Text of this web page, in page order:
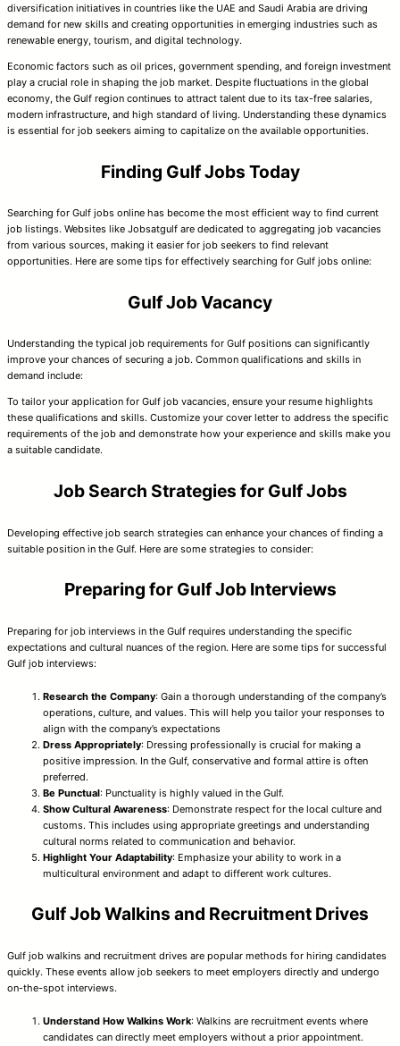
diversification initiatives in countries like the UAE and Saudi Arabia are driving
demand for new skills and creating opportunities in emerging industries such as
renewable energy, tourism, and digital technology.
Economic factors such as oil prices, government spending, and foreign investment
play a crucial role in shaping the job market. Despite fluctuations in the global
economy, the Gulf region continues to attract talent due to its tax-free salaries,
modern infrastructure, and high standard of living. Understanding these dynamics
is essential for job seekers aiming to capitalize on the available opportunities.
Finding Gulf Jobs Today
Searching for Gulf jobs online has become the most efficient way to find current
job listings. Websites like Jobsatgulf are dedicated to aggregating job vacancies
from various sources, making it easier for job seekers to find relevant
opportunities. Here are some tips for effectively searching for Gulf jobs online:
Gulf Job Vacancy
Understanding the typical job requirements for Gulf positions can significantly
improve your chances of securing a job. Common qualifications and skills in
demand include:
To tailor your application for Gulf job vacancies, ensure your resume highlights
these qualifications and skills. Customize your cover letter to address the specific
requirements of the job and demonstrate how your experience and skills make you
a suitable candidate.
Job Search Strategies for Gulf Jobs
Developing effective job search strategies can enhance your chances of finding a
suitable position in the Gulf. Here are some strategies to consider:
Preparing for Gulf Job Interviews
Preparing for job interviews in the Gulf requires understanding the specific
expectations and cultural nuances of the region. Here are some tips for successful
Gulf job interviews:
Research the Company: Gain a thorough understanding of the company’s
operations, culture, and values. This will help you tailor your responses to
align with the company’s expectations
Dress Appropriately: Dressing professionally is crucial for making a
positive impression. In the Gulf, conservative and formal attire is often
preferred.
Be Punctual: Punctuality is highly valued in the Gulf.
Show Cultural Awareness: Demonstrate respect for the local culture and
customs. This includes using appropriate greetings and understanding
cultural norms related to communication and behavior.
Highlight Your Adaptability: Emphasize your ability to work in a
multicultural environment and adapt to different work cultures.
Gulf Job Walkins and Recruitment Drives
Gulf job walkins and recruitment drives are popular methods for hiring candidates
quickly. These events allow job seekers to meet employers directly and undergo
on-the-spot interviews.
Understand How Walkins Work: Walkins are recruitment events where
candidates can directly meet employers without a prior appointment.